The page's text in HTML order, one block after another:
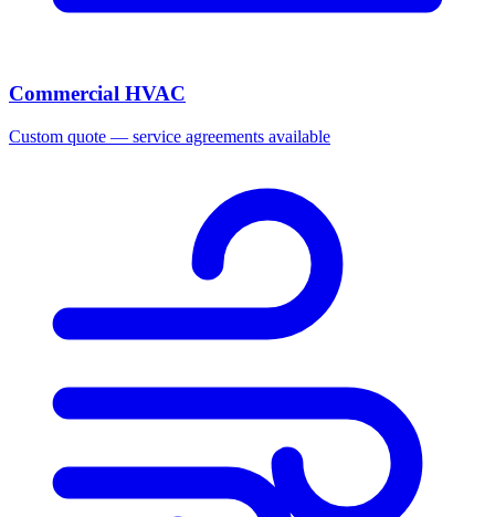
Commercial HVAC
Custom quote — service agreements available